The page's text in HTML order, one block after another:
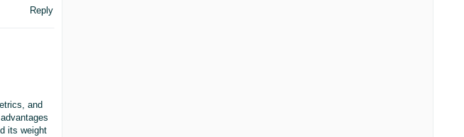
Reply
and
its weight